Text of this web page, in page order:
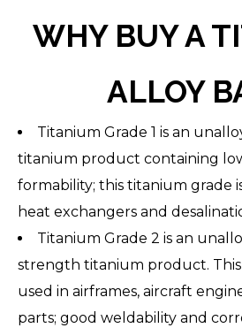
WHY BUY A
ALLOY
Titanium Grade 1 is an
titanium product containing
formability; this titanium grade
heat exchangers and
Titanium Grade 2 is an
strength titanium product.
used in airframes, aircraft
parts; good weldability and